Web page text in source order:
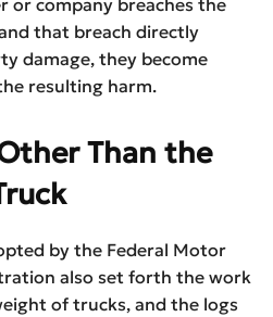
or company breaches the
that breach directly
damage, they become
resulting harm.
Than the
by the Federal Motor
also set forth the work
of trucks, and the logs